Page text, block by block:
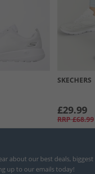
SKECHERS
£29.99
RRP £68.99
about our best deals,
up to our emails today!